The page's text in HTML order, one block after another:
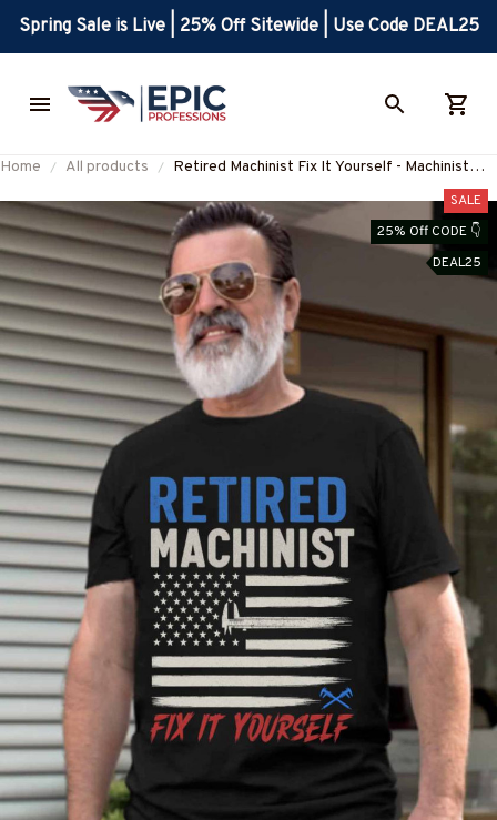
Spring Sale is Live | 25% Off Sitewide | Use Code DEAL25
Home All products
Retired Machinist Fix It Yourself - Machinist
#M110725ITYOR3FMACHZ7
SALE
25% Off CODE 👇
DEAL25